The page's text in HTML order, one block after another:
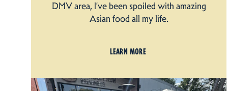
DMV area, I’ve been spoiled with amazing
Asian food all my life.
LEARN MORE